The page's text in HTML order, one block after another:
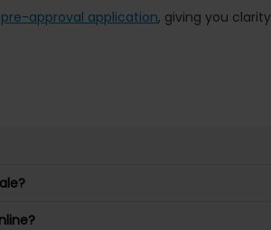
pre-approval application, giving you